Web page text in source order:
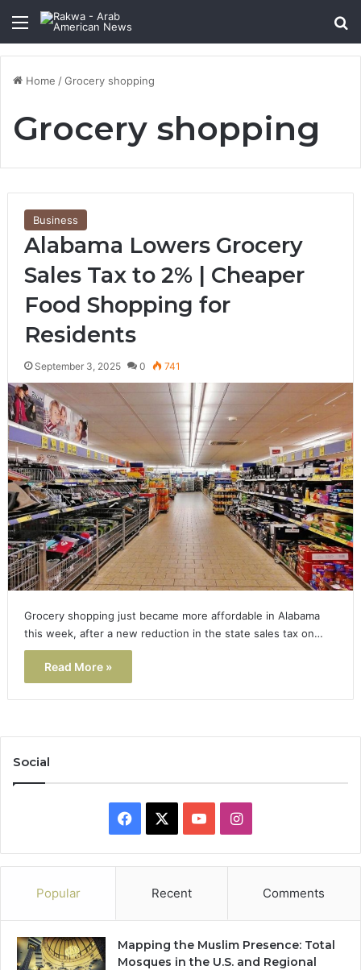
Menu
Home /Grocery shopping
Grocery shopping
Business
Alabama Lowers Grocery
Sales Tax to 2% | Cheaper
Food Shopping for
Residents
September 3, 2025 0 741
Grocery shopping just became more affordable in Alabama
this week, after a new reduction in the state sales tax on…
Read More »
Social
Facebook YouTubeInstagram
Popular Recent Comments
Mapping the Muslim Presence: Total
Mosques in the U.S. and Regional